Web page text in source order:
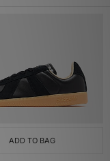
ADD TO BAG